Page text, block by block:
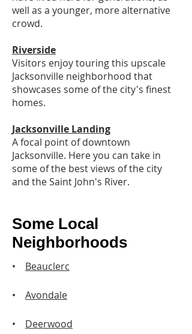
well as a younger, more alternative
crowd.
Riverside
Visitors enjoy touring this upscale
Jacksonville neighborhood that
showcases some of the city's finest
homes.
Jacksonville Landing
A focal point of downtown
Jacksonville. Here you can take in
some of the best views of the city
and the Saint John's River.
Some Local
Neighborhoods
• Beauclerc
• Avondale
• Deerwood